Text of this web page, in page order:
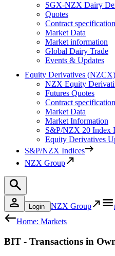
SGX-NZX Dairy
Quotes
Contract
Market Data
Market information
Global Dairy Trade
Events & Updates
Equity Derivatives (NZCX)
NZX Equity
Futures Quotes
Contract
Market Data
Market Information
S&P/NZX 20 Index
Equity Derivatives
S&P/NZX Indices
NZX Group
Login NZX Group
Home: Markets
BIT - Transactions in